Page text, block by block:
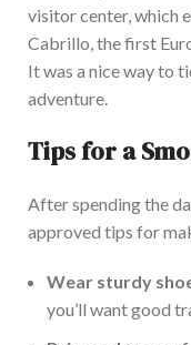
visitor center, which
Cabrillo, the first
It was a nice way to
adventure.
Tips for a
After spending the
approved tips for
Wear sturdy
you’ll want good